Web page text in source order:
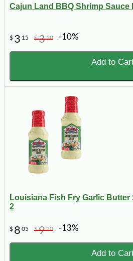
Cajun Land BBQ Shrimp Sauce
$ 3 15 $350 -10%
Add to
Louisiana Fish Fry Garlic Butter
2
$ 8 05 $920 -13%
Add to